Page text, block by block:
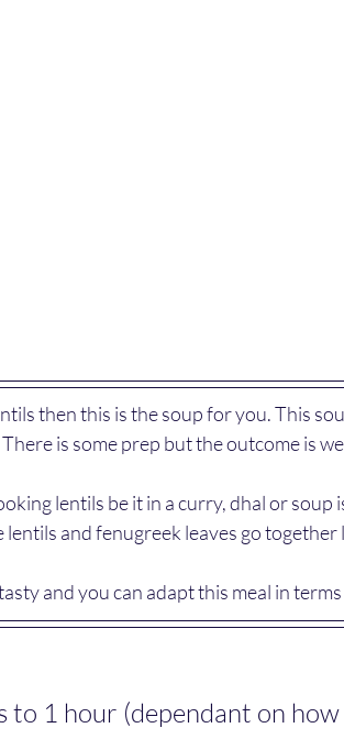
then this is the soup for you. This
is some prep but the outcome is
lentils be it in a curry, dhal or soup
lentils and fenugreek leaves go
and you can adapt this meal in
to 1 hour (dependant on